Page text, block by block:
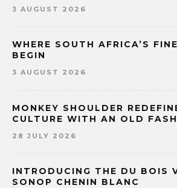
3 AUGUST 2026
WHERE SOUTH AFRICA’S
BEGIN
3 AUGUST 2026
MONKEY SHOULDER
CULTURE WITH AN OLD
28 JULY 2026
INTRODUCING THE DU BOIS
SONOP CHENIN BLANC